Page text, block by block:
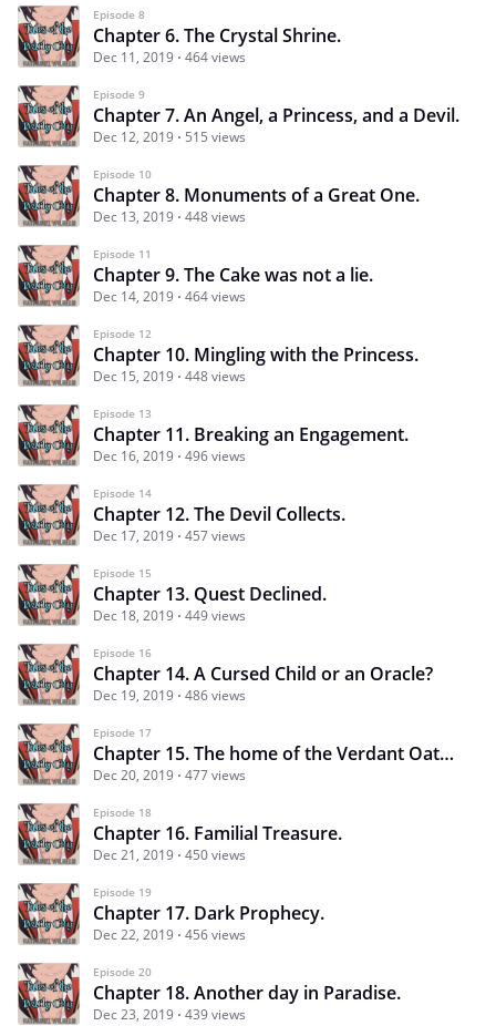
Episode 8
Chapter 6. The Crystal Shrine.
Dec 11, 2019 464 views
Episode 9
Chapter 7. An Angel, a Princess, and a Devil.
Dec 12, 2019 515 views
Episode 10
Chapter 8. Monuments of a Great One.
Dec 13, 2019 448 views
Episode 11
Chapter 9. The Cake was not a lie.
Dec 14, 2019 464 views
Episode 12
Chapter 10. Mingling with the Princess.
Dec 15, 2019 448 views
Episode 13
Chapter 11. Breaking an Engagement.
Dec 16, 2019 496 views
Episode 14
Chapter 12. The Devil Collects.
Dec 17, 2019 457 views
Episode 15
Chapter 13. Quest Declined.
Dec 18, 2019 449 views
Episode 16
Chapter 14. A Cursed Child or an Oracle?
Dec 19, 2019 486 views
Episode 17
Chapter 15. The home of the Verdant Oathkeepers.
Dec 20, 2019 477 views
Episode 18
Chapter 16. Familial Treasure.
Dec 21, 2019 450 views
Episode 19
Chapter 17. Dark Prophecy.
Dec 22, 2019 456 views
Episode 20
Chapter 18. Another day in Paradise.
Dec 23, 2019 439 views